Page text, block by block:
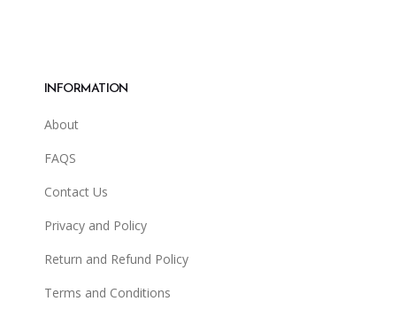
INFORMATION
About
FAQS
Contact Us
Privacy and Policy
Return and Refund Policy
Terms and Conditions